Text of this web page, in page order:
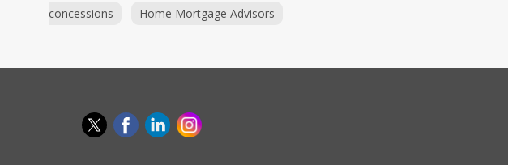
concessions Home Mortgage Advisors